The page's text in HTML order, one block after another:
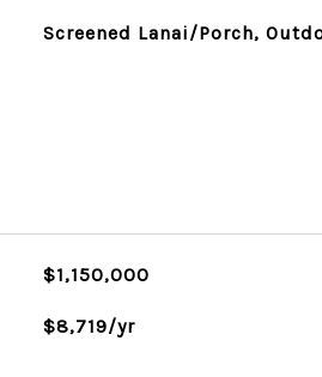
Screened Lanai/Porch,
$1,150,000
$8,719/yr